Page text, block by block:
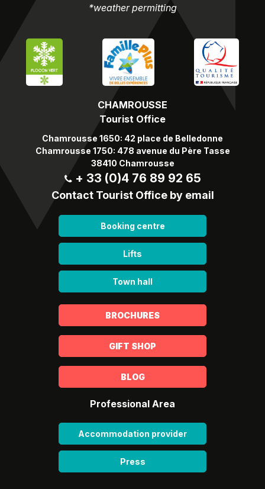
CHAMROUSSE
Tourist Office
Chamrousse 1650: 42 place de Belledonne
Chamrousse 1750: 478 avenue du Père Tasse
38410 Chamrousse
+ 33 (0)4 76 89 92 65
Contact Tourist Office by email
Booking centre
Lifts
Town hall
*weather permitting
BROCHURES
GIFT SHOP
BLOG
Professional Area
Accommodation provider
Press